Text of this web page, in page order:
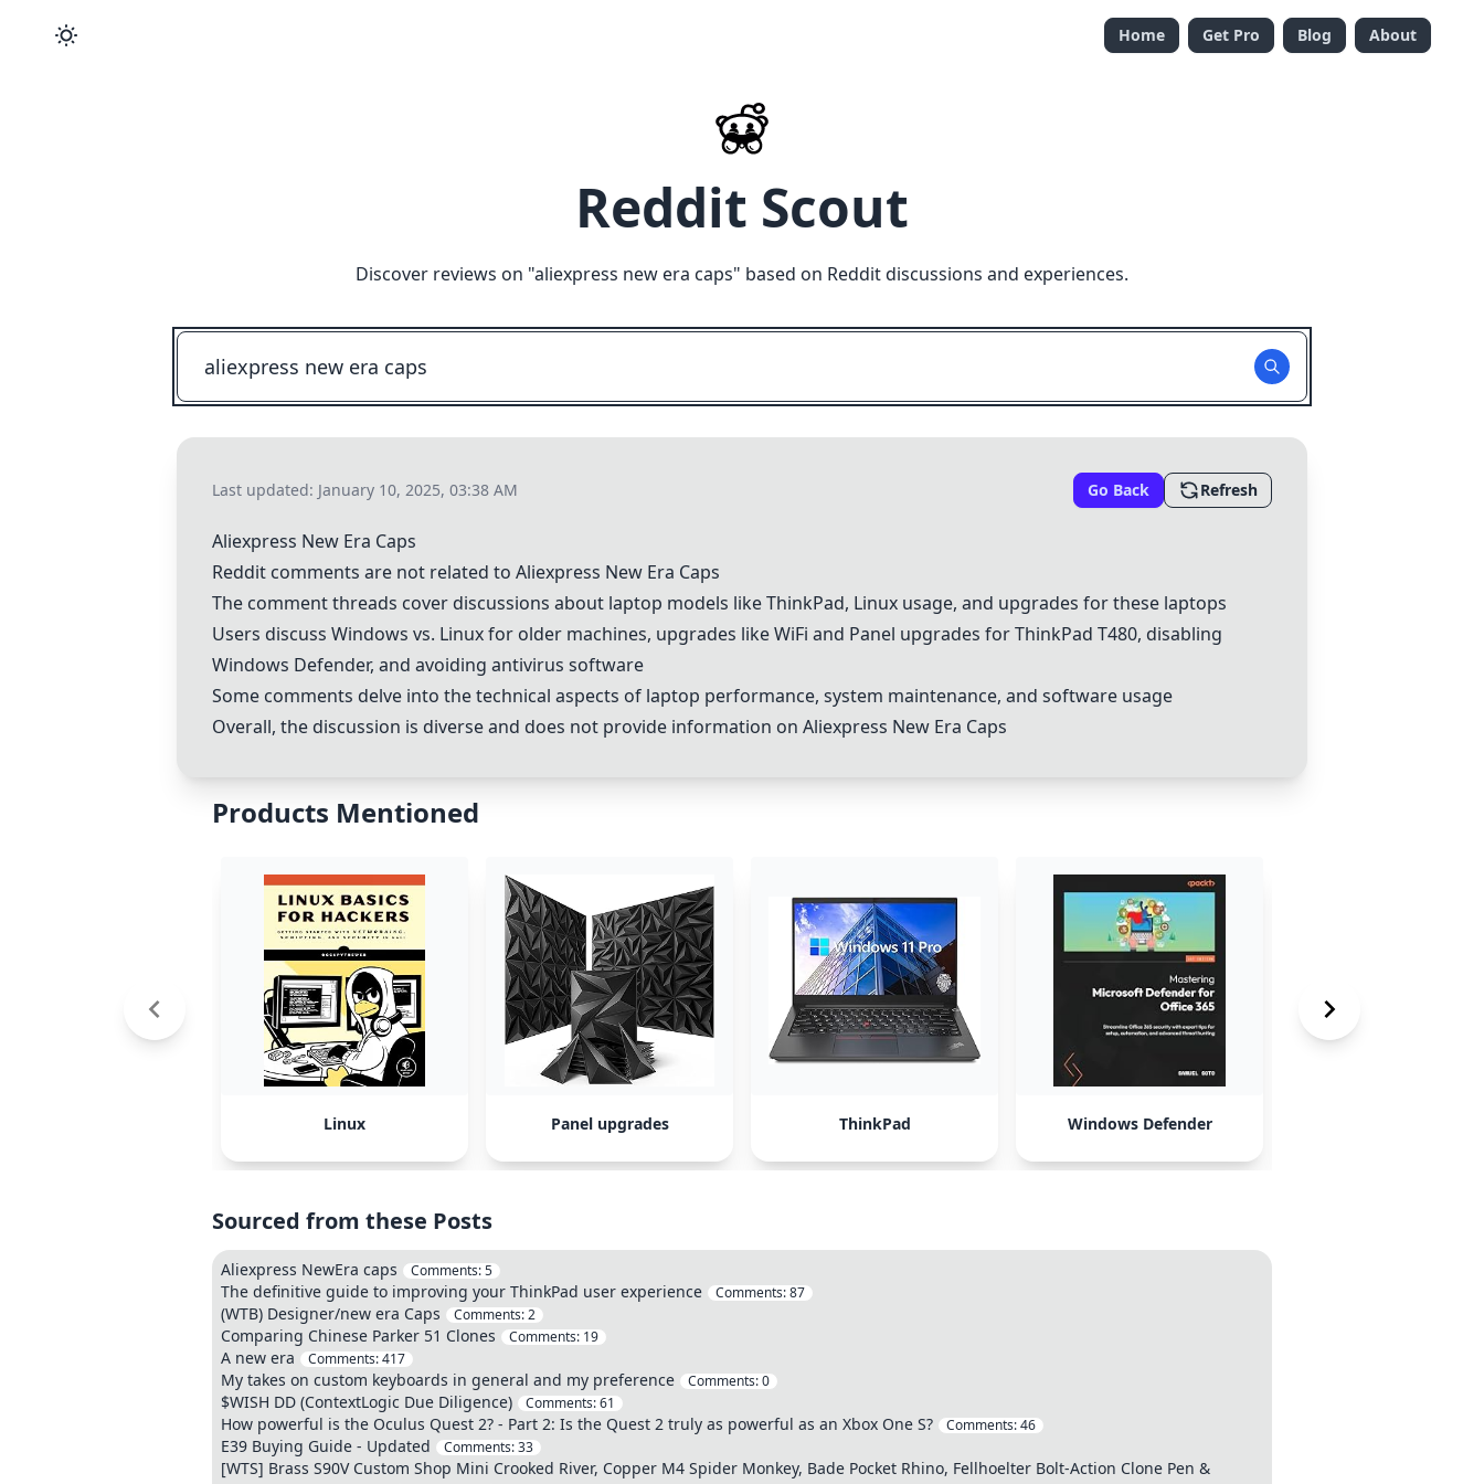
Home Get Pro Blog About
Reddit Scout
Discover reviews on "aliexpress new era caps" based on Reddit discussions and experiences.
Last updated: January 10, 2025, 03:38 AM Go Back Refresh
Aliexpress New Era Caps
Reddit comments are not related to Aliexpress New Era Caps
The comment threads cover discussions about laptop models likeThinkPad, Linux usage, and upgrades for these laptops
Users discuss Windows vs. Linuxfor older machines, upgrades like WiFi and Panel upgrades forThinkPad T480, disabling
Windows Defender, and avoiding antivirus software
Some comments delve into the technical aspects of laptop performance, system maintenance, and software usage
Overall, the discussion is diverse and does not provide information on Aliexpress New Era Caps
Products Mentioned
Linux Panel upgrades ThinkPad Windows Defender
Sourced from these Posts
Aliexpress NewEra caps Comments:5
The definitive guide to improving your ThinkPad user experience Comments:87
(WTB) Designer/new era Caps Comments:2
Comparing Chinese Parker 51 Clones Comments: 19
A new era Comments:417
My takes on custom keyboards in general and my preference Comments:0
$WISH DD (ContextLogic Due Diligence) Comments:61
How powerful is the Oculus Quest 2? - Part 2: Is the Quest 2 truly as powerful as an Xbox One S? Comments:46
E39 Buying Guide - Updated Comments:33
[WTS] Brass S90V Custom Shop Mini Crooked River, Copper M4 Spider Monkey, Bade Pocket Rhino, Fellhoelter Bolt-Action Clone Pen &